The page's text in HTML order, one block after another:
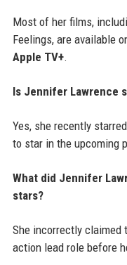
Most of her films,
Feelings, are available
Apple TV+.
Is Jennifer Lawrence
Yes, she recently
to star in the upcoming
What did Jennifer
stars?
She incorrectly claimed
action lead role before